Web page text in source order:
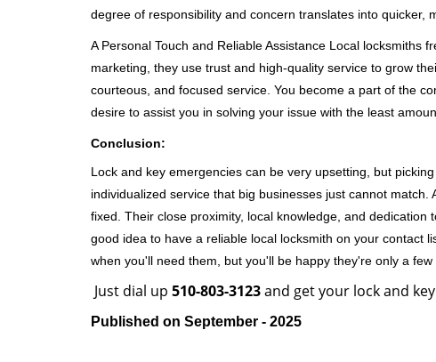
degree of responsibility and concern translates into quicker,
A Personal Touch and Reliable Assistance Local
marketing, they use trust and high-quality service to grow
courteous, and focused service. You become a part of the
desire to assist you in solving your issue with the least
Conclusion:
Lock and key emergencies can be very upsetting, but
individualized service that big businesses just cannot
fixed. Their close proximity, local knowledge, and
good idea to have a reliable local locksmith on your contact
when you'll need them, but you'll be happy they're only a few
Just dial up 510-803-3123and get your lock and
Published on September - 2025